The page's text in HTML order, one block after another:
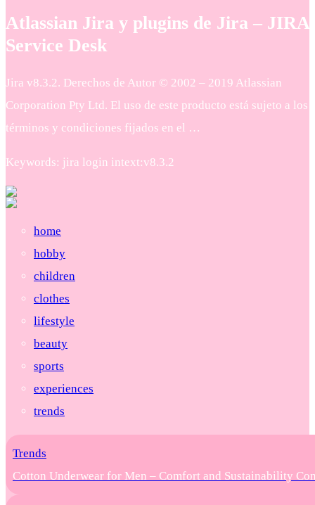
Atlassian Jira y plugins de Jira – JIRA
Service Desk
Jira v8.3.2. Derechos de Autor © 2002 – 2019 Atlassian
Corporation Pty Ltd. El uso de este producto está sujeto a los
términos y condiciones fijados en el …
Keywords: jira login intext:v8.3.2
home
hobby
children
clothes
lifestyle
beauty
sports
experiences
trends
Trends
Cotton Underwear for Men – Comfort and Sustainability